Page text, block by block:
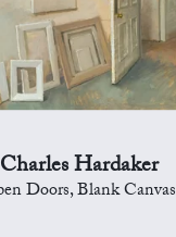
Charles Hardaker
Doors, Blank Canvas